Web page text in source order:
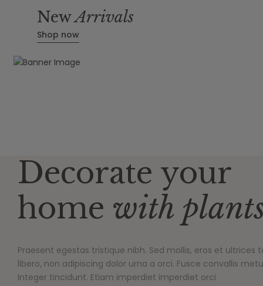
NewArrivals
Shop now
Decorate your
home with
Praesent egestas tristique nibh. Sed mollis, eros et ultrices
libero, non adipiscing dolor urna a orci. Fusce convallis
Integer tincidunt. Etiam imperdiet imperdiet orci